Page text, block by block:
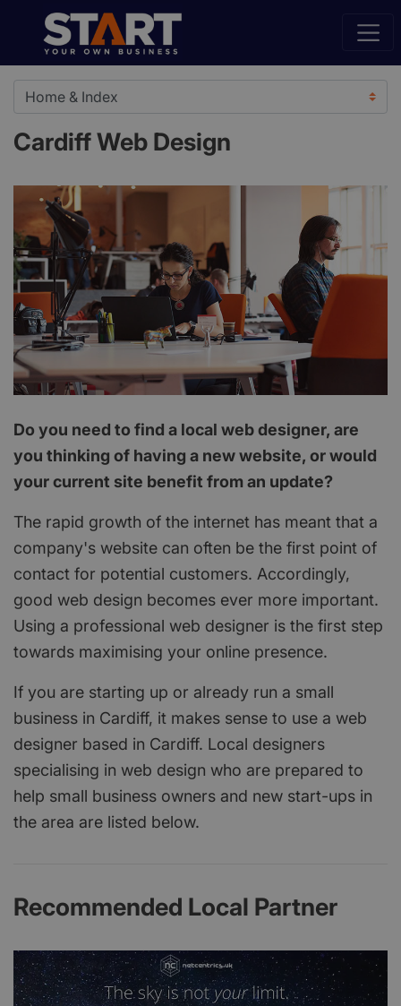
Cardiff Web Design
Do you need to find a local web designer, are
you thinking of having a new website, or would
your current site benefit from an update?
The rapid growth of the internet has meant that a
company's website can often be the first point of
contact for potential customers. Accordingly,
good web design becomes ever more important.
Using a professional web designer is the first step
towards maximising your online presence.
If you are starting up or already run a small
business in Cardiff, it makes sense to use a web
designer based in Cardiff. Local designers
specialising in web design who are prepared to
help small business owners and new start-ups in
the area are listed below.
Recommended Local Partner